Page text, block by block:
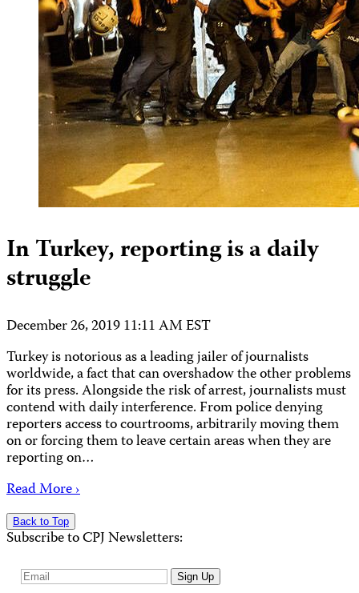
In Turkey, reporting is a daily
struggle
December 26, 2019 11:11 AM EST
Turkey is notorious as a leading jailer of journalists
worldwide, a fact that can overshadow the other problems
for its press. Alongside the risk of arrest, journalists must
contend with daily interference. From police denying
reporters access to courtrooms, arbitrarily moving them
on or forcing them to leave certain areas when they are
reporting on…
Read More ›
Back to Top
Subscribe to CPJ Newsletters:
Email
Sign Up